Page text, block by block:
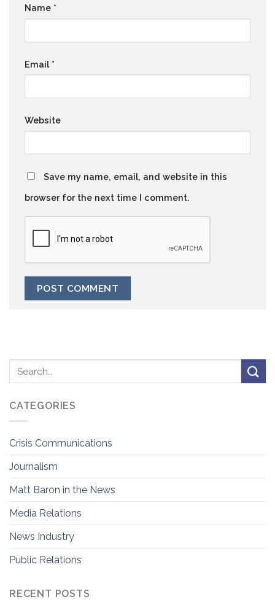
Name *
Email *
Website
Save my name, email, and website in this
browser for the next time I comment.
CATEGORIES
Crisis Communications
Journalism
Matt Baron in the News
Media Relations
News Industry
Public Relations
RECENT POSTS